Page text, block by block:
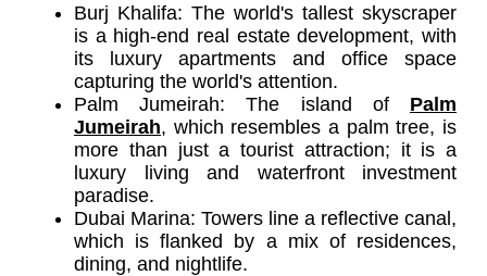
Burj Khalifa: The world's tallest skyscraper
is a high-end real estate development, with
its luxury apartments and office space
capturing the world's attention.
Palm Jumeirah: The island of Palm
Jumeirah, which resembles a palm tree, is
more than just a tourist attraction; it is a
luxury living and waterfront investment
paradise.
Dubai Marina: Towers line a reflective canal,
which is flanked by a mix of residences,
dining, and nightlife.